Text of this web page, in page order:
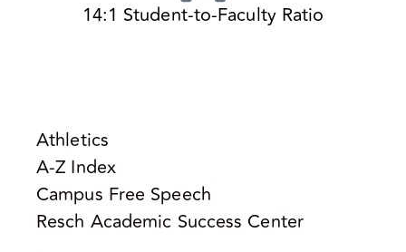
14:1 Student-to-Faculty Ratio
Athletics
A-Z Index
Campus Free Speech
Resch Academic Success Center